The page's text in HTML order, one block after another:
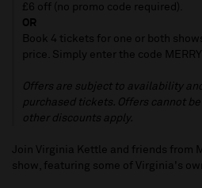
£6 off (no promo code required).
OR
Book 4 tickets for one or both
price. Simply enter the code
Offers are subject to availability
purchased tickets. Offers cannot
other discounts apply.
Join Virginia Kettle and friends from
show, featuring some of Virginia's